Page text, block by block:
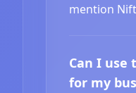
mention
Can I use
for my